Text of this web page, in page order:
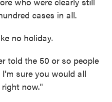
cases in all.
no holiday.
told the 50 or so people
sure you would all
now."